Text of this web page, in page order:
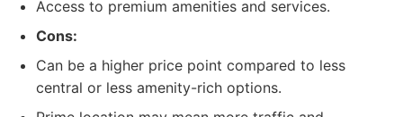
Access to premium amenities and services.
Cons:
Can be a higher price point compared to less
central or less amenity-rich options.